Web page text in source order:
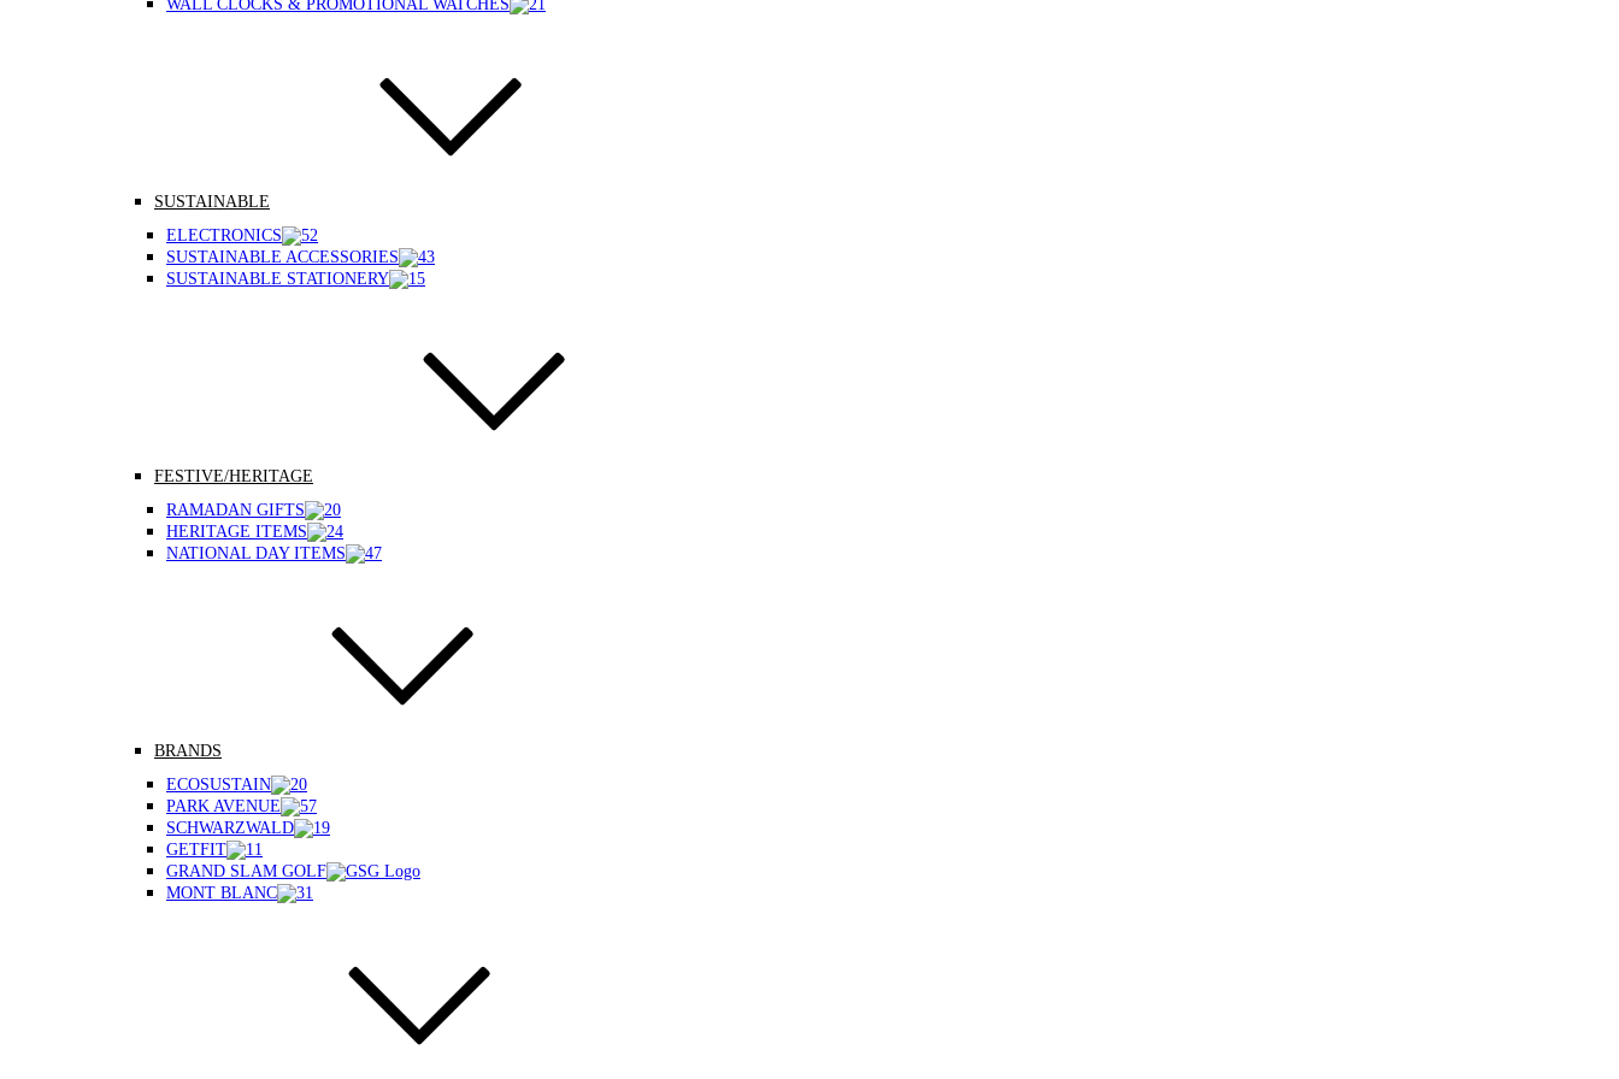
WALL CLOCKS & PROMOTIONAL WATCHES
SUSTAINABLE
ELECTRONICS
SUSTAINABLE ACCESSORIES
SUSTAINABLE STATIONERY
FESTIVE/HERITAGE
RAMADAN GIFTS
HERITAGE ITEMS
NATIONAL DAY ITEMS
BRANDS
ECOSUSTAIN
PARK AVENUE
SCHWARZWALD
GETFIT
GRAND SLAM GOLF
MONT BLANC